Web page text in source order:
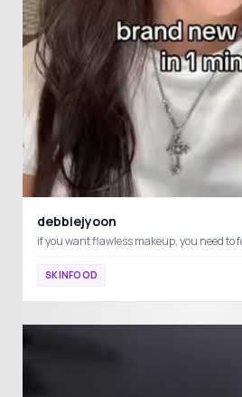
debbiejyoon
if you want flawless makeup, you need to
SKINFOOD